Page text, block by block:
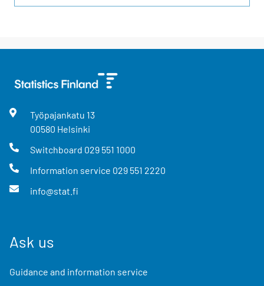
Työpajankatu 13
00580 Helsinki
Switchboard 029 551 1000
Information service 029 551 2220
info@stat.fi
Ask us
Guidance and information service